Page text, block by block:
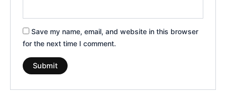
Save my name, email, and website in this browser
for the next time I comment.